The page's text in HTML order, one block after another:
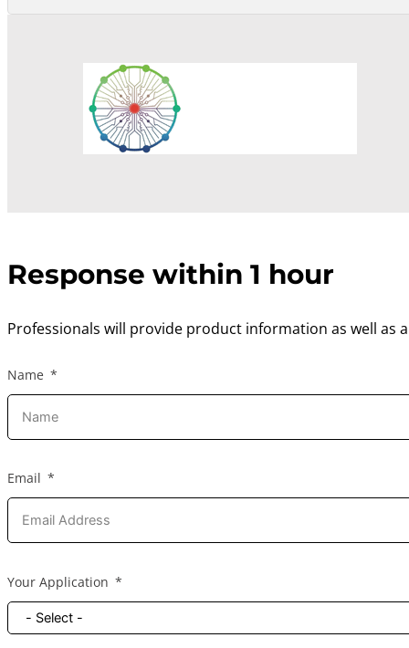
Response within 1 hour
Professionals will provide product information as well as
Name
Email
Your Application